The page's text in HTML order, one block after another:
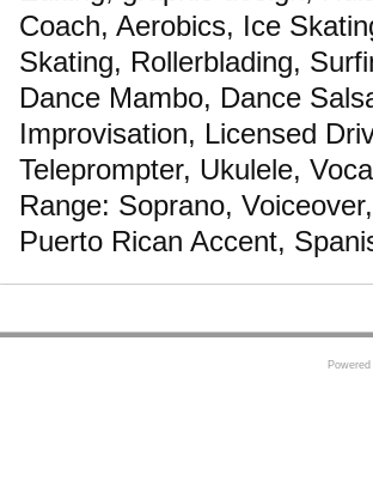
Coach, Aerobics, Ice
Skating, Rollerblading,
Dance Mambo, Dance
Improvisation, Licensed
Teleprompter, Ukulele,
Range: Soprano,
Puerto Rican Accent,